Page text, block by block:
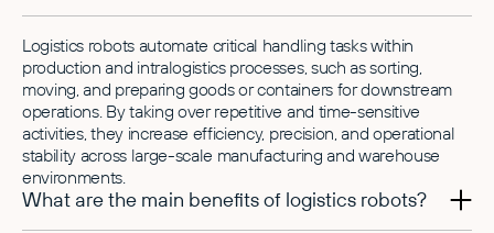
Logistics robots automate critical handling tasks within
production and intralogistics processes, such as sorting,
moving, and preparing goods or containers for downstream
operations. By taking over repetitive and time-sensitive
activities, they increase efficiency, precision, and operational
stability across large-scale manufacturing and warehouse
environments.
What are the main benefits of logistics robots?